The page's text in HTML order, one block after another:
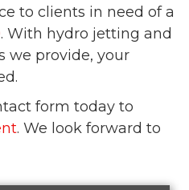
to clients in need of a
. With hydro jetting and
we provide, your
form today to
. We look forward to